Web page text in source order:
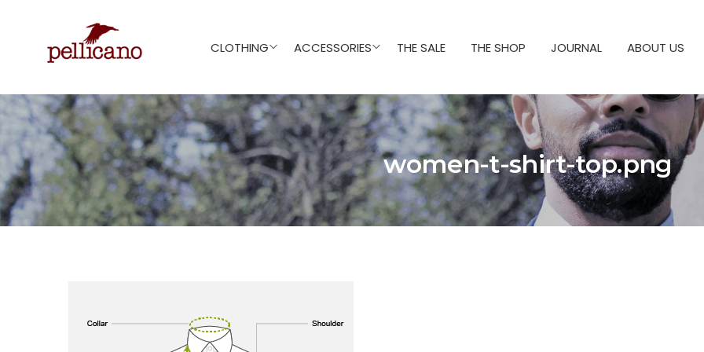
CLOTHING ACCESSORIES THE SALE THE SHOP JOURNAL ABOUT US
women-t-shirt-top.png